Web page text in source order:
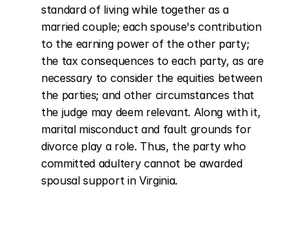
standard of living while together as a
married couple; each spouse's contribution
to the earning power of the other party;
the tax consequences to each party, as are
necessary to consider the equities between
the parties; and other circumstances that
the judge may deem relevant. Along with it,
marital misconduct and fault grounds for
divorce play a role. Thus, the party who
committed adultery cannot be awarded
spousal support in Virginia.